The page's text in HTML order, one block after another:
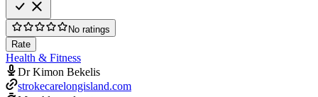
No ratings
Rate
Health & Fitness
Dr Kimon Bekelis
strokecarelongisland.com